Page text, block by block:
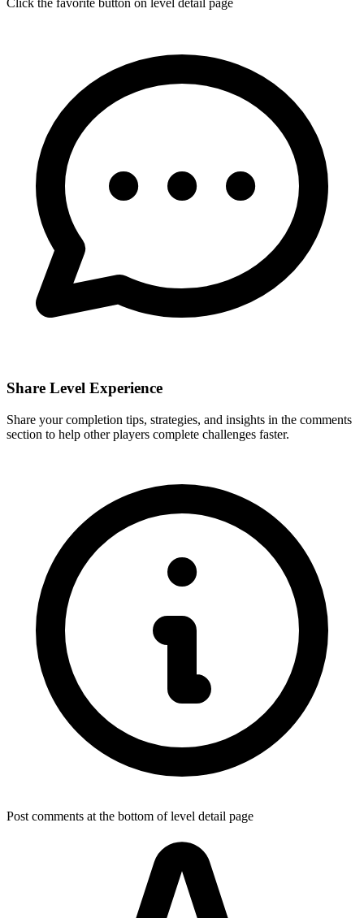
Share Level Experience
Share your completion tips, strategies, and insights in the comments
section to help other players complete challenges faster.
Post comments at the bottom of level detail page